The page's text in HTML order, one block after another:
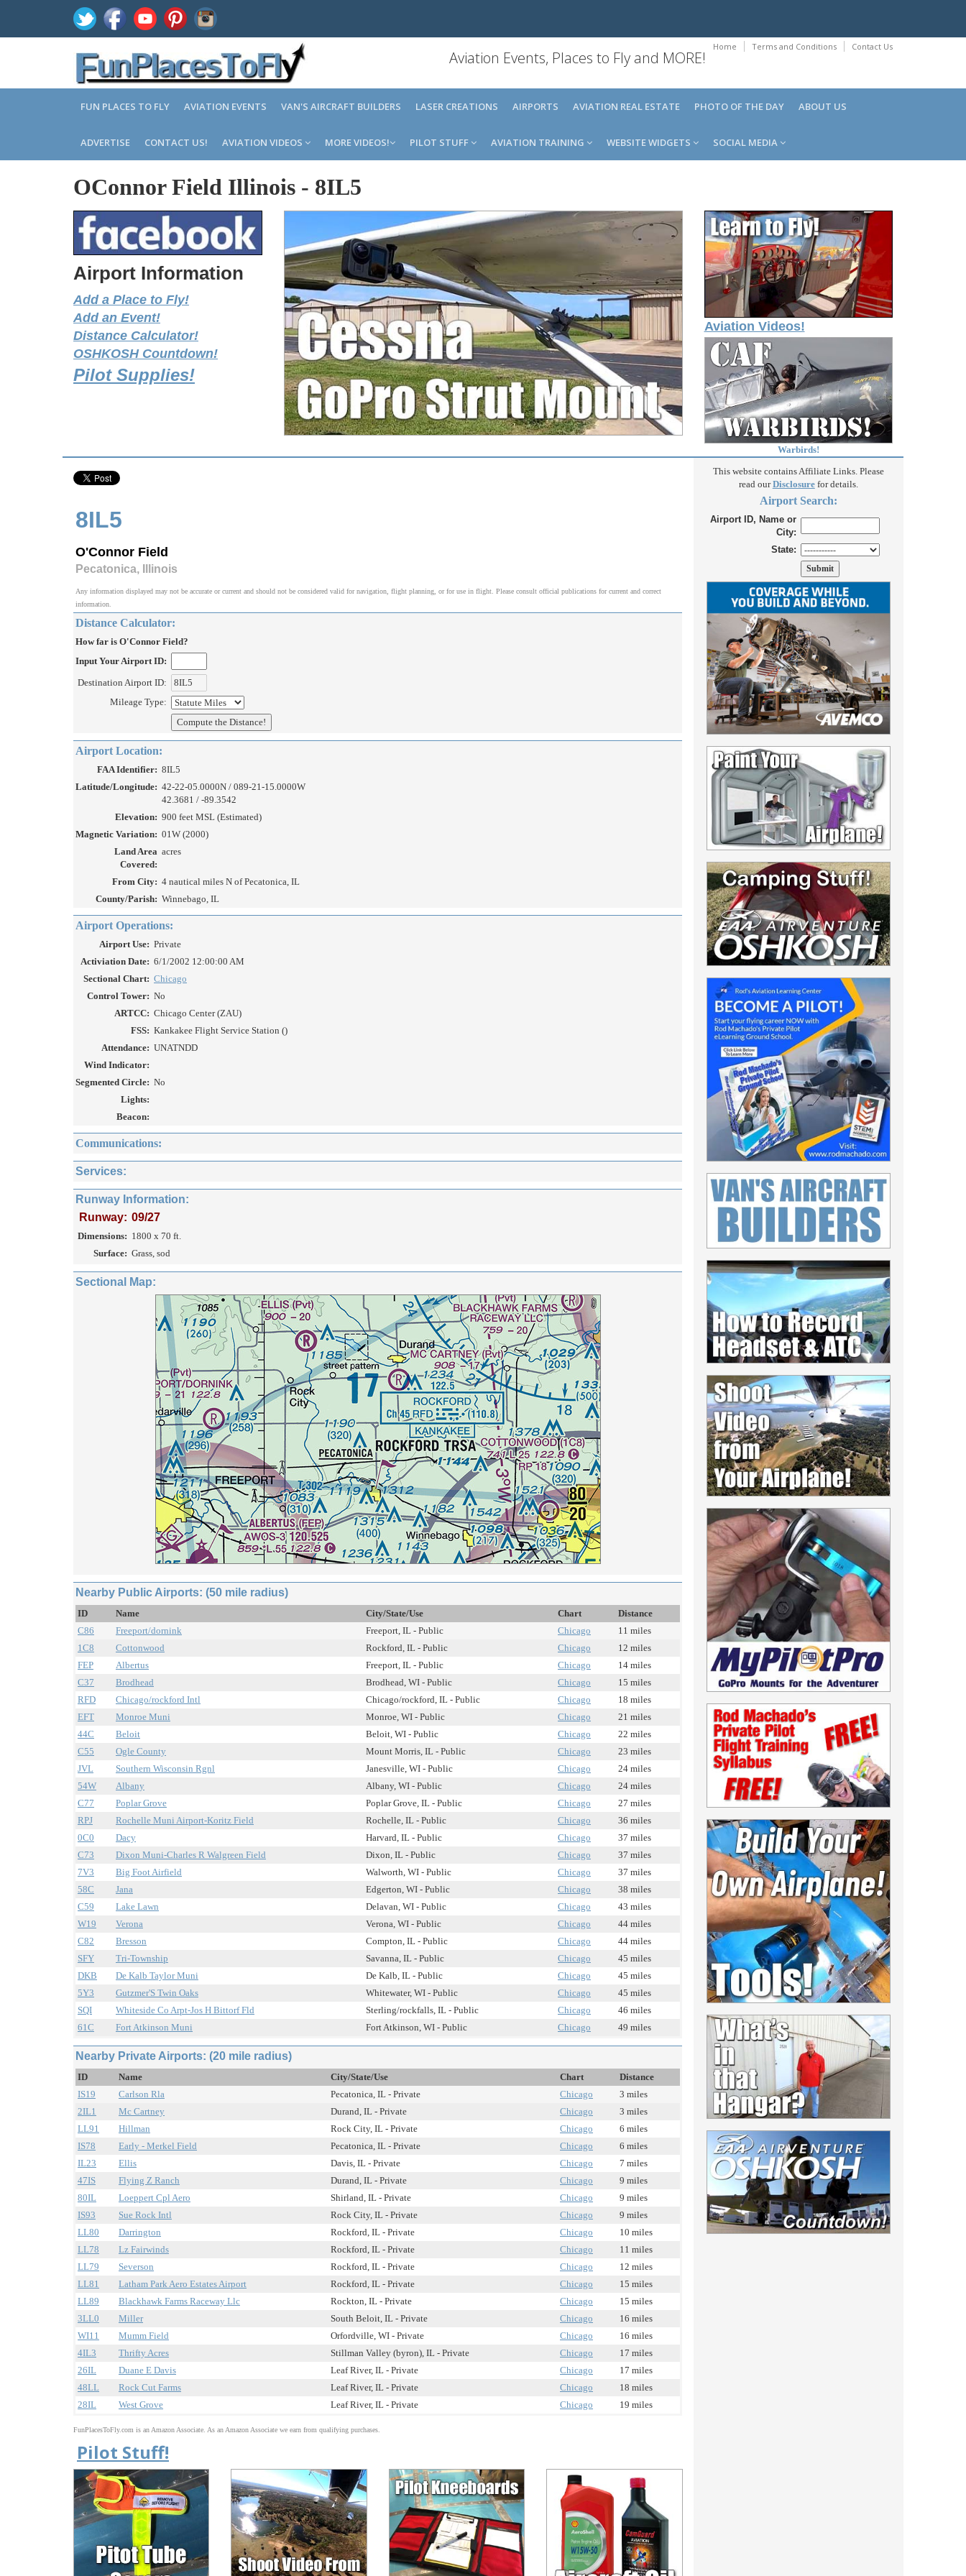
Home Terms and Conditions Contact Us
Aviation Events, Places to Fly and MORE!
FUN PLACES TO FLY AVIATION EVENTS VAN'S AIRCRAFT BUILDERS LASER CREATIONS AIRPORTS AVIATION REAL ESTATE PHOTO OF THE DAY ABOUT US
ADVERTISE CONTACT US! AVIATION VIDEOS MORE VIDEOS! PILOT STUFF AVIATION TRAINING WEBSITE WIDGETS SOCIAL MEDIA
OConnor Field Illinois - 8IL5
Airport Information
Add a Place to Fly!
Add an Event!
Distance Calculator!
OSHKOSH Countdown!
Pilot Supplies!
Aviation Videos!
Warbirds!
8IL5
O'Connor Field
Pecatonica, Illinois
Any information displayed may not be accurate or current and should not be considered valid for navigation, flight planning, or for use in flight. Please consult official publications for current and correct
information.
Distance Calculator:
How far is O'Connor Field?
Input Your Airport ID:
Destination Airport ID:
Mileage Type:
Airport Location:
FAA Identifier: 8IL5
Latitude/Longitude: 42-22-05.0000N / 089-21-15.0000W
42.3681 / -89.3542
Elevation: 900 feet MSL (Estimated)
Magnetic Variation: 01W (2000)
Land Area
Covered:
acres
From City: 4 nautical miles N of Pecatonica, IL
County/Parish: Winnebago, IL
Airport Operations:
Airport Use: Private
Activiation Date: 6/1/2002 12:00:00 AM
Sectional Chart: Chicago
Control Tower: No
ARTCC: Chicago Center (ZAU)
FSS: Kankakee Flight Service Station ()
Attendance: UNATNDD
Wind Indicator:
Segmented Circle: No
Lights:
Beacon:
Communications:
Services:
Runway Information:
Runway: 09/27
Dimensions: 1800 x 70 ft.
Surface: Grass, sod
Sectional Map:
Nearby Public Airports: (50 mile radius)
ID Name City/State/Use Chart
Distance
C86
Freeport/dornink Freeport, IL - Public Chicago
11 miles
1C8
Cottonwood Rockford, IL - Public Chicago
12 miles
FEP
Albertus Freeport, IL - Public Chicago
14 miles
C37
Brodhead Brodhead, WI - Public Chicago
15 miles
RFD
Chicago/rockford Intl Chicago/rockford, IL - Public Chicago
18 miles
EFT
Monroe Muni Monroe, WI - Public Chicago
21 miles
44C
Beloit Beloit, WI - Public Chicago
22 miles
C55
Ogle County Mount Morris, IL - Public Chicago
23 miles
JVL
Southern Wisconsin Rgnl Janesville, WI - Public Chicago
24 miles
54W
Albany Albany, WI - Public Chicago
24 miles
C77
Poplar Grove Poplar Grove, IL - Public Chicago
27 miles
RPJ
Rochelle Muni Airport-Koritz Field Rochelle, IL - Public Chicago
36 miles
0C0
Dacy Harvard, IL - Public Chicago
37 miles
C73
Dixon Muni-Charles R Walgreen Field Dixon, IL - Public Chicago
37 miles
7V3
Big Foot Airfield Walworth, WI - Public Chicago
37 miles
58C
Jana Edgerton, WI - Public Chicago
38 miles
C59
Lake Lawn Delavan, WI - Public Chicago
43 miles
W19
Verona Verona, WI - Public Chicago
44 miles
C82
Bresson Compton, IL - Public Chicago
44 miles
SFY
Tri-Township Savanna, IL - Public Chicago
45 miles
DKB
De Kalb Taylor Muni De Kalb, IL - Public Chicago
45 miles
5Y3
Gutzmer'S Twin Oaks Whitewater, WI - Public Chicago
45 miles
SQI
Whiteside Co Arpt-Jos H Bittorf Fld Sterling/rockfalls, IL - Public Chicago
46 miles
61C
Fort Atkinson Muni Fort Atkinson, WI - Public Chicago 49 miles
Nearby Private Airports: (20 mile radius)
ID Name City/State/Use Chart
Distance
IS19
Carlson Rla Pecatonica, IL - Private Chicago
3 miles
2IL1
Mc Cartney Durand, IL - Private Chicago
3 miles
LL91
Hillman Rock City, IL - Private Chicago
6 miles
IS78
Early - Merkel Field Pecatonica, IL - Private Chicago
6 miles
IL23
Ellis Davis, IL - Private Chicago
7 miles
47IS
Flying Z Ranch Durand, IL - Private Chicago
9 miles
80IL
Loeppert Cpl Aero Shirland, IL - Private Chicago
9 miles
IS93
Sue Rock Intl Rock City, IL - Private Chicago
9 miles
LL80
Darrington Rockford, IL - Private Chicago
10 miles
LL78
Lz Fairwinds Rockford, IL - Private Chicago
11 miles
LL79
Severson Rockford, IL - Private Chicago
12 miles
LL81
Latham Park Aero Estates Airport Rockford, IL - Private Chicago
15 miles
LL89
Blackhawk Farms Raceway Llc Rockton, IL - Private Chicago
15 miles
3LL0
Miller South Beloit, IL - Private Chicago
16 miles
WI11
Mumm Field Orfordville, WI - Private Chicago
16 miles
4IL3
Thrifty Acres Stillman Valley (byron), IL - Private Chicago
17 miles
26IL
Duane E Davis Leaf River, IL - Private Chicago
17 miles
48LL
Rock Cut Farms Leaf River, IL - Private Chicago
18 miles
28IL
West Grove Leaf River, IL - Private Chicago 19 miles
FunPlacesToFly.com is an Amazon Associate. As an Amazon Associate we earn from qualifying purchases.
Pilot Stuff!
This website contains Affiliate Links. Please
read ourDisclosurefor details.
Airport Search:
Airport ID, Name or
City:
State: